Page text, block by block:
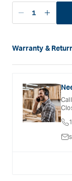
Decrease
Carbatec
Decoration
Kits
-
Gold
Kits
-
Gold
plated
Warranty &
Carbatec offers a
Documentation
details,
for further